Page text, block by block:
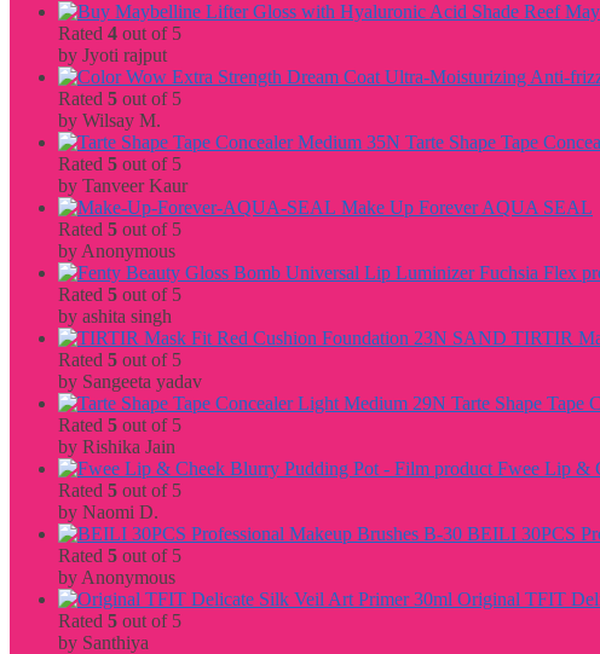
Rated 4 out of 5
by Jyoti rajput
Rated 5 out of 5
by Wilsay M.
Tarte Shape Tape
Rated 5 out of 5
by Tanveer Kaur
Make Up Forever AQUA SEAL
Rated 5 out of 5
by Anonymous
Rated 5 out of 5
by ashita singh
TIRTIR
Rated 5 out of 5
by Sangeeta yadav
Tarte Shape Tape
Rated 5 out of 5
by Rishika Jain
Fwee Lip &
Rated 5 out of 5
by Naomi D.
BEILI 30PCS
Rated 5 out of 5
by Anonymous
Original TFIT
Rated 5 out of 5
by Santhiya